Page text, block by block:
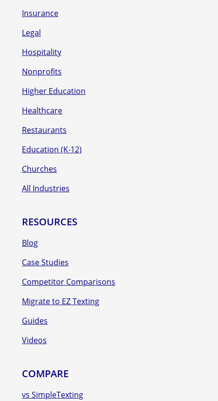
Insurance
Legal
Hospitality
Nonprofits
Higher Education
Healthcare
Restaurants
Education (K-12)
Churches
All Industries
RESOURCES
Blog
Case Studies
Competitor Comparisons
Migrate to EZ Texting
Guides
Videos
COMPARE
vs SimpleTexting